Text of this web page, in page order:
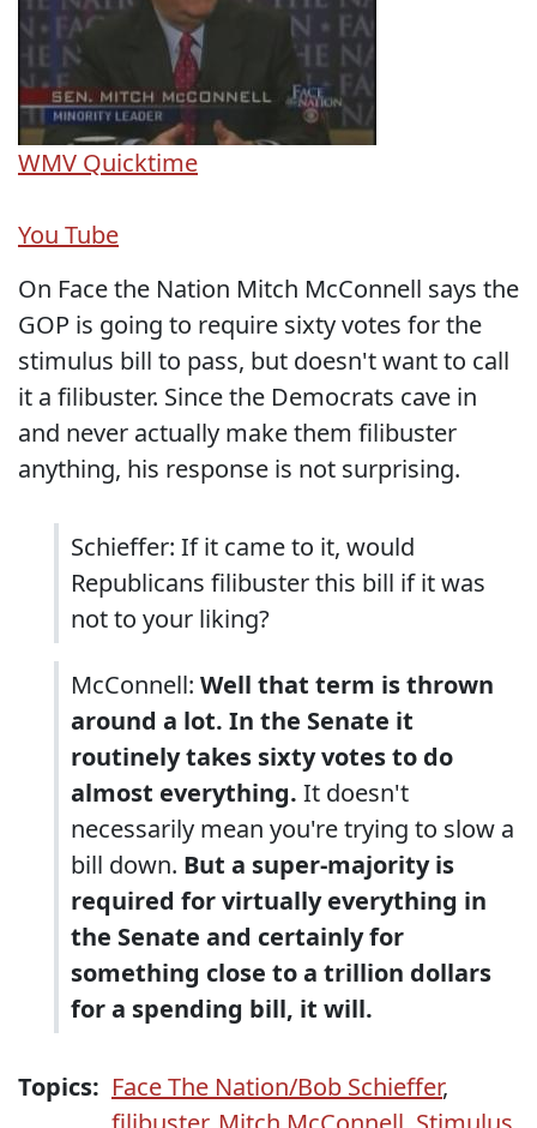
WMV Quicktime
You Tube
On Face the Nation Mitch McConnell says the
GOP is going to require sixty votes for the
stimulus bill to pass, but doesn't want to call
it a filibuster. Since the Democrats cave in
and never actually make them filibuster
anything, his response is not surprising.
Schieffer: If it came to it, would
Republicans filibuster this bill if it was
not to your liking?
McConnell: Well that term is thrown
around a lot. In the Senate it
routinely takes sixty votes to do
almost everything. It doesn't
necessarily mean you're trying to slow a
bill down. But a super-majority is
required for virtually everything in
the Senate and certainly for
something close to a trillion dollars
for a spending bill, it will.
Topics: Face The Nation/Bob Schieffer,